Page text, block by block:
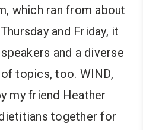
which ran from about
and Friday, it
and a diverse
topics, too. WIND,
my friend Heather
together for